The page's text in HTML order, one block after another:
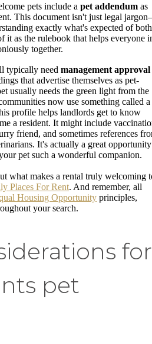
pets include a pet addendum as
This document isn't just legal
exactly what's expected of both
it as the rulebook that helps everyone
together.
typically need management approval
that advertise themselves as pet-
usually needs the green light from the
now use something called a
profile helps landlords get to know
a resident. It might include
friend, and sometimes references
It's actually a great opportunity
pet such a wonderful companion.
what makes a rental truly welcoming
Places For Rent. And remember, all
Housing Opportunity principles,
your search.
for
pet